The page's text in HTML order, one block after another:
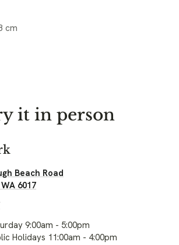
cm
it in person
Beach Road
6017
9:00am - 5:00pm
Holidays 11:00am - 4:00pm